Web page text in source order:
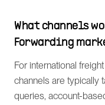
What channels
Forwarding
For international
channels are typically
queries, account-